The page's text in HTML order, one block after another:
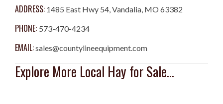
ADDRESS: 1485 East Hwy 54, Vandalia, MO 63382
PHONE: 573-470-4234
EMAIL:sales@countylineequipment.com
Explore More Local Hay for Sale...